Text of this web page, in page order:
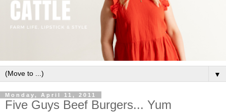
▼
Monday, April 11, 2011
Five Guys Beef Burgers... Yum